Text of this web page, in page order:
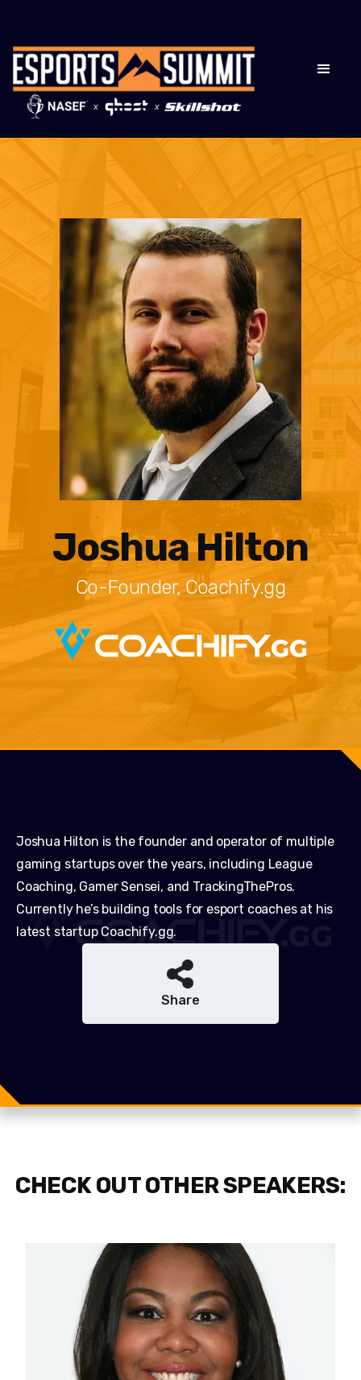
Joshua Hilton
Co-Founder, Coachify.gg
Joshua Hilton is the founder and operator of multiple
gaming startups over the years, including League
Coaching, Gamer Sensei, and TrackingThePros.
Currently he’s building tools for esport coaches at his
latest startup Coachify.gg.
Share
CHECK OUT OTHER SPEAKERS: